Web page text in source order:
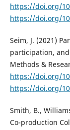
https://doi.org/
https://doi.org/
Seim, J. (2021)
participation,
Methods &
https://doi.org/
https://doi.org/
Smith, B.,
Co-production